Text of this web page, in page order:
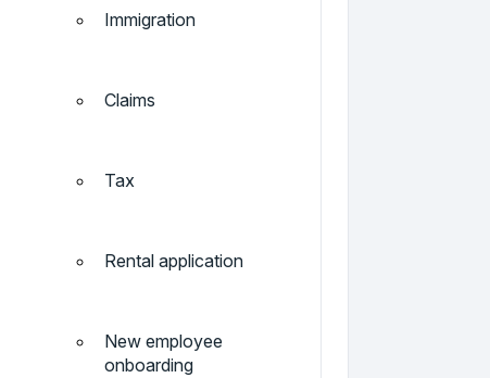
Immigration
Claims
Tax
Rental application
New employee
onboarding